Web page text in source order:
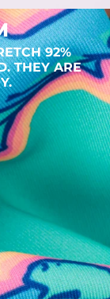
92%
THEY ARE